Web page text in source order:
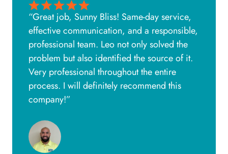
“Great job, Sunny Bliss! Same-day service,
effective communication, and a responsible,
professional team. Leo not only solved the
problem but also identified the source of it.
Very professional throughout the entire
process. I will definitely recommend this
company!”